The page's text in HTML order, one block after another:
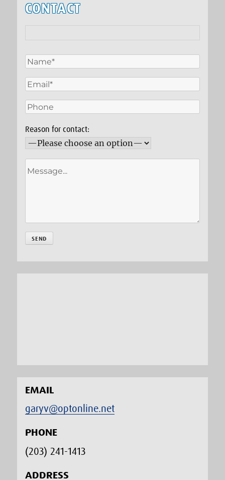
CONTACT
Reason for contact:
EMAIL
garyv@optonline.net
PHONE
(203) 241-1413‬
ADDRESS